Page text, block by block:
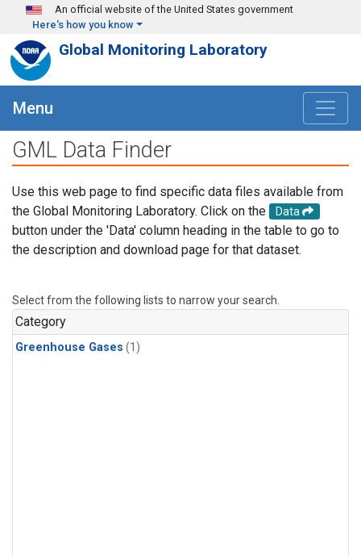
Skip to main content
An official website of the United States government
Here's how you know
Global Monitoring Laboratory
Menu
GML Data Finder
Use this web page to find specific data files available from
the Global Monitoring Laboratory. Click on the
Data
button under the 'Data' column heading in the table to go to
the description and download page for that dataset.
Select from the following lists to narrow your search.
Category
Greenhouse Gases (1)